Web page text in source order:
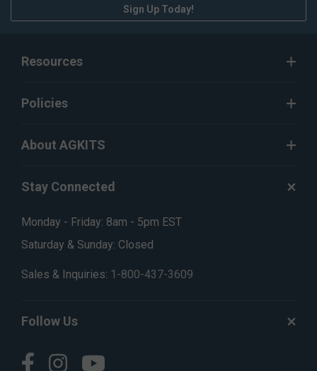
Sign Up Today!
Resources
Policies
About AGKITS
Stay Connected
Monday - Friday: 8am - 5pm EST
Saturday & Sunday: Closed
Sales & Inquiries: 1-800-437-3609
Follow Us